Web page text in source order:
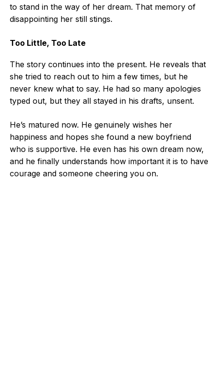
to stand in the way of her dream. That memory of
disappointing her still stings.
Too Little, Too Late
The story continues into the present. He reveals that
she tried to reach out to him a few times, but he
never knew what to say. He had so many apologies
typed out, but they all stayed in his drafts, unsent.
He’s matured now. He genuinely wishes her
happiness and hopes she found a new boyfriend
who is supportive. He even has his own dream now,
and he finally understands how important it is to have
courage and someone cheering you on.